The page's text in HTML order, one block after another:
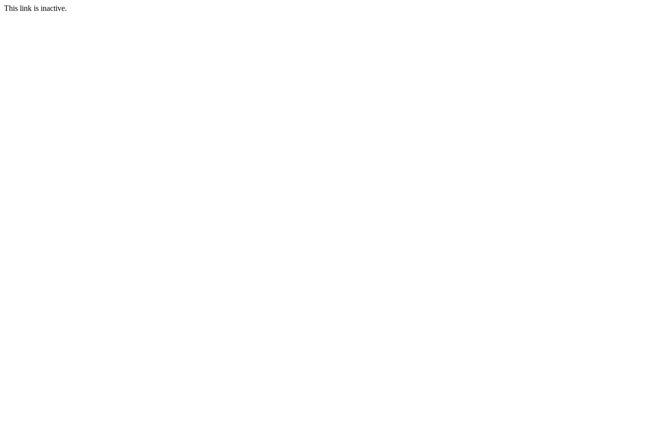
This link is inactive.